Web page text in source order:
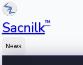
Sacnilk™
News